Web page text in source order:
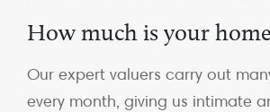
How much is your
Our expert valuers carry out
every month, giving us intimate